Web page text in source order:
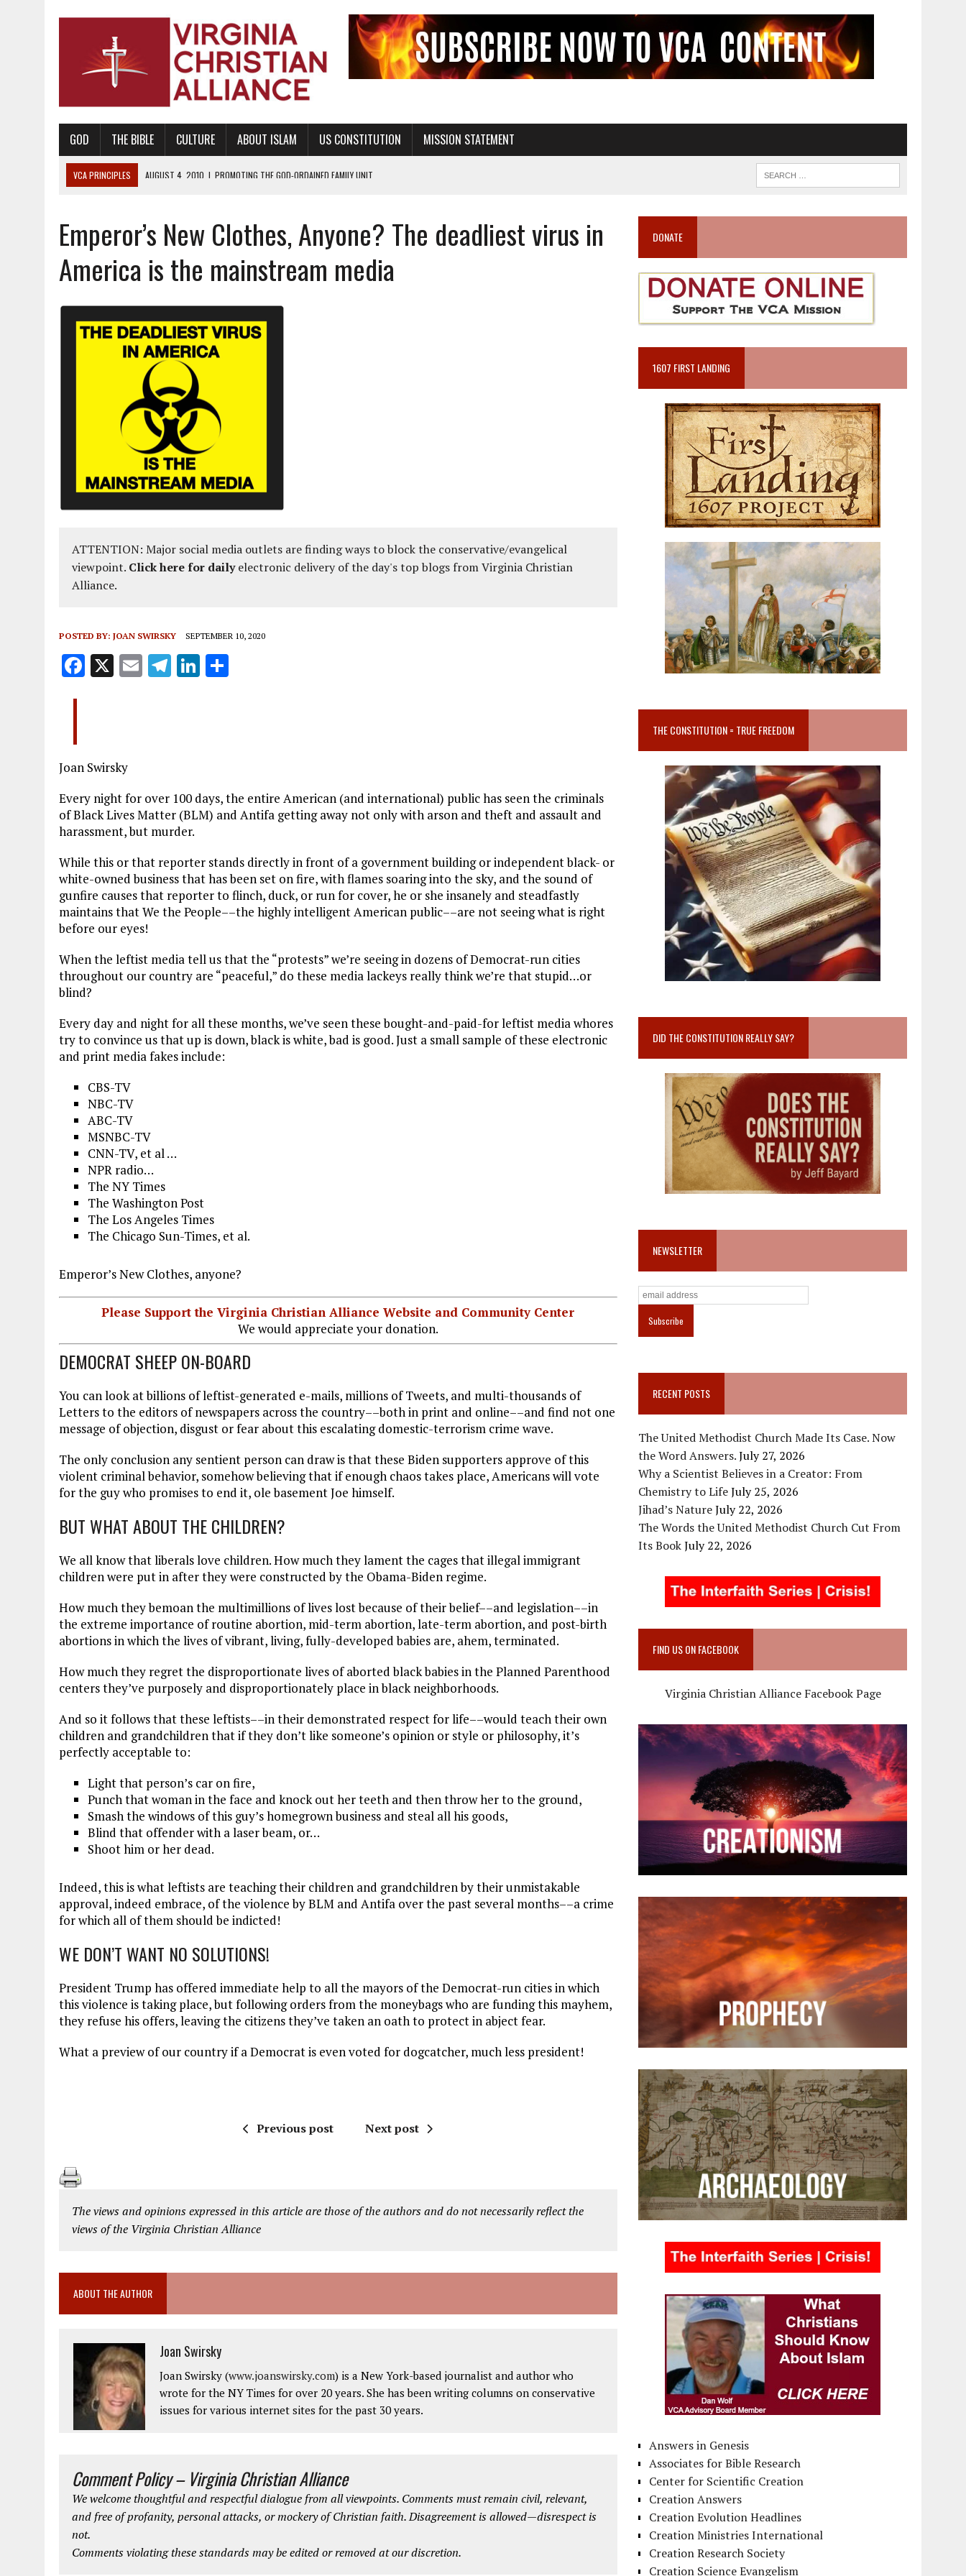
GOD THE BIBLE CULTURE ABOUT ISLAM US CONSTITUTION MISSION STATEMENT
VCA PRINCIPLES AUGUST 1, 2010
PROMOTING GODLY RELATIONSHIPS, CIVILITY, AND HEALTHY LIVING
PROMOTING AMERICA AS A NATION UNDER GOD, BUT NOT A NATIONAL CHURCH AS THE CHURCH OF ENGLAND
AUGUST 2, 2018 |
PROMOTING THE SANCTITY OF HUMAN LIFE AND THE RIGHT TO LIFE FOR THE BABY IN THE WOMB
DECEMBER 20, 2014
PROMOTING BIBLICAL SEXUALITY THROUGH ABSTINENCE EDUCATION AND PROGRAMS SUCH AS TRUE LOVE WAITS
Emperor’s New Clothes, Anyone? The deadliest virus in
America is the mainstream media
ATTENTION: Major social media outlets are finding ways to block the conservative/evangelical
viewpoint. Click here for dailyelectronic delivery of the day's top blogs from Virginia Christian
Alliance.
POSTED BY: JOAN SWIRSKY SEPTEMBER 10, 2020
F
o
o
k
X E T
m
Li
Joan Swirsky
Every night for over 100 days, the entire American (and international) public has seen the criminals
of Black Lives Matter (BLM) and Antifa getting away not only with arson and theft and assault and
harassment, but murder.
While this or that reporter stands directly in front of a government building or independent black- or
white-owned business that has been set on fire, with flames soaring into the sky, and the sound of
gunfire causes that reporter to flinch, duck, or run for cover, he or she insanely and steadfastly
maintains that We the People––the highly intelligent American public––are not seeing what is right
before our eyes!
When the leftist media tell us that the “protests” we’re seeing in dozens of Democrat-run cities
throughout our country are “peaceful,” do these media lackeys really think we’re that stupid…or
blind?
Every day and night for all these months, we’ve seen these bought-and-paid-for leftist media whores
try to convince us that up is down, black is white, bad is good. Just a small sample of these electronic
and print media fakes include:
CBS-TV
NBC-TV
ABC-TV
MSNBC-TV
CNN-TV, et al …
NPR radio…
The NY Times
The Washington Post
The Los Angeles Times
The Chicago Sun-Times, et al.
Emperor’s New Clothes, anyone?
Please Support the Virginia Christian Alliance Website and Community Center
We would appreciate your donation.
DEMOCRAT SHEEP ON-BOARD
You can look at billions of leftist-generated e-mails, millions of Tweets, and multi-thousands of
Letters to the editors of newspapers across the country––both in print and online––and find not one
message of objection, disgust or fear about this escalating domestic-terrorism crime wave.
The only conclusion any sentient person can draw is that these Biden supporters approve of this
violent criminal behavior, somehow believing that if enough chaos takes place, Americans will vote
for the guy who promises to end it, ole basement Joe himself.
BUT WHAT ABOUT THE CHILDREN?
We all know that liberals love children. How much they lament the cages that illegal immigrant
children were put in after they were constructed by the Obama-Biden regime.
How much they bemoan the multimillions of lives lost because of their belief––and legislation––in
the extreme importance of routine abortion, mid-term abortion, late-term abortion, and post-birth
abortions in which the lives of vibrant, living, fully-developed babies are, ahem, terminated.
How much they regret the disproportionate lives of aborted black babies in the Planned Parenthood
centers they’ve purposely and disproportionately place in black neighborhoods.
And so it follows that these leftists––in their demonstrated respect for life––would teach their own
children and grandchildren that if they don’t like someone’s opinion or style or philosophy, it’s
perfectly acceptable to:
Light that person’s car on fire,
Punch that woman in the face and knock out her teeth and then throw her to the ground,
Smash the windows of this guy’s homegrown business and steal all his goods,
Blind that offender with a laser beam, or…
Shoot him or her dead.
Indeed, this is what leftists are teaching their children and grandchildren by their unmistakable
approval, indeed embrace, of the violence by BLM and Antifa over the past several months––a crime
for which all of them should be indicted!
WE DON’T WANT NO SOLUTIONS!
President Trump has offered immediate help to all the mayors of the Democrat-run cities in which
this violence is taking place, but following orders from the moneybags who are funding this mayhem,
they refuse his offers, leaving the citizens they’ve taken an oath to protect in abject fear.
What a preview of our country if a Democrat is even voted for dogcatcher, much less president!
Previous post Next post
The views and opinions expressed in this article are those of the authors and do not necessarily reflect the
views of the Virginia Christian Alliance
ABOUT THE AUTHOR
Joan Swirsky
Joan Swirsky (www.joanswirsky.com) is a New York-based journalist and author who
wrote for the NY Times for over 20 years. She has been writing columns on conservative
issues for various internet sites for the past 30 years.
Comment Policy – Virginia Christian Alliance
We welcome thoughtful and respectful dialogue from all viewpoints. Comments must remain civil, relevant,
and free of profanity, personal attacks, or mockery of Christian faith. Disagreement is allowed—disrespect is
not.
Comments violating these standards may be edited or removed at our discretion.
DONATE
1607 FIRST LANDING
THE CONSTITUTION = TRUE FREEDOM
DID THE CONSTITUTION REALLY SAY?
NEWSLETTER
RECENT POSTS
The United Methodist Church Made Its Case. Now
the Word Answers.July 27, 2026
Why a Scientist Believes in a Creator: From
Chemistry to LifeJuly 25, 2026
Jihad’s NatureJuly 22, 2026
The Words the United Methodist Church Cut From
Its BookJuly 22, 2026
FIND US ON FACEBOOK
Virginia Christian Alliance Facebook Page
Answers in Genesis
Associates for Bible Research
Center for Scientific Creation
Creation Answers
Creation Evolution Headlines
Creation Ministries International
Creation Research Society
Creation Science Evangelism